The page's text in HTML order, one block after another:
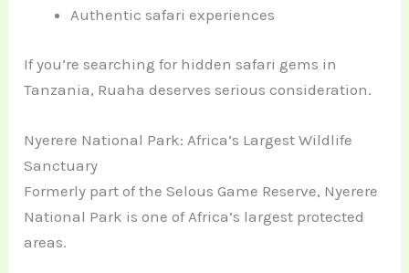
Authentic safari experiences
If you’re searching for hidden safari gems in
Tanzania, Ruaha deserves serious consideration.
Nyerere National Park: Africa’s Largest Wildlife
Sanctuary
Formerly part of the Selous Game Reserve, Nyerere
National Park is one of Africa’s largest protected
areas.